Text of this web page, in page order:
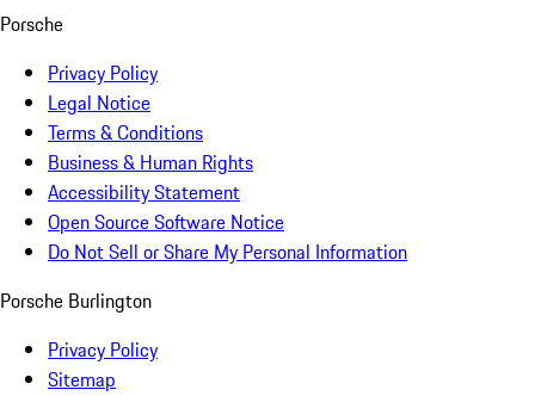
Porsche
Privacy Policy
Legal Notice
Terms & Conditions
Business & Human Rights
Accessibility Statement
Open Source Software Notice
Do Not Sell or Share My Personal Information
Porsche Burlington
Privacy Policy
Sitemap